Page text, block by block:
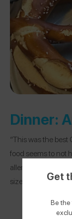
Dinner:
“This was the
food seems to not
allergies. I got a
size of my head)
Get
Be